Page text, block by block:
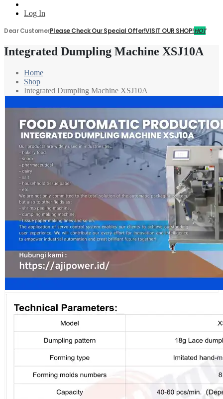
Log In
Dear CustomerPlease Check Our Special Offer!VISIT OUR SHOP!HOT
Integrated Dumpling Machine XSJ10A
Home
Shop
Integrated Dumpling Machine XSJ10A